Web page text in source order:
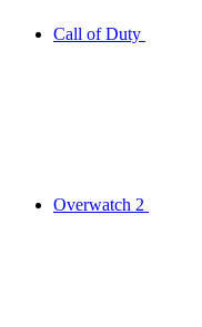
Call of Duty
Overwatch 2